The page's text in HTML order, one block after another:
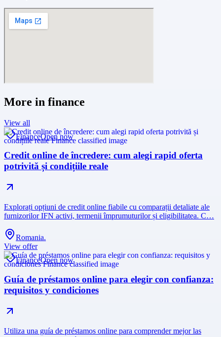
More in finance
View all
FinanceOpen now
Credit online de încredere: cum alegi rapid oferta
potrivită și condițiile reale
Explorați opțiuni de credit online fiabile cu comparații detaliate ale
furnizorilor IFN activi, termenii împrumuturilor și eligibilitatea. C…
Romania.
View offer
FinanceOpen now
Guía de préstamos online para elegir con confianza:
requisitos y condiciones
Utiliza una guía de préstamos online para comprender mejor las